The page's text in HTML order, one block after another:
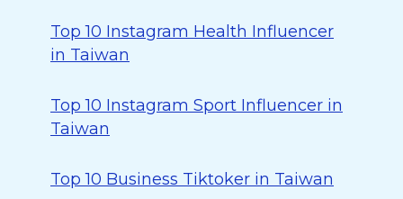
Top 10 Instagram Health Influencer
in Taiwan
Top 10 Instagram Sport Influencer in
Taiwan
Top 10 Business Tiktoker in Taiwan